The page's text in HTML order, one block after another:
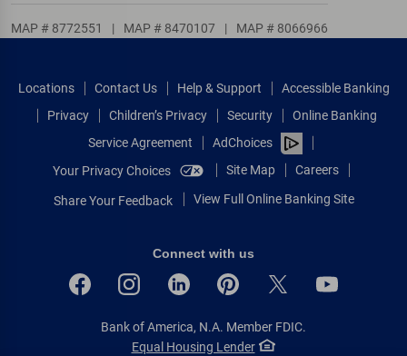
MAP # 8772551 | MAP # 8470107 | MAP # 8066966
Locations Contact Us Help & Support
Accessible Banking
Privacy
Children’s Privacy Security
Online Banking
Service Agreement
AdChoices
Your Privacy Choices
Site Map Careers
Share Your Feedback View Full Online Banking Site
Connect with us
Bank of America, N.A. Member FDIC.
Equal Housing Lender